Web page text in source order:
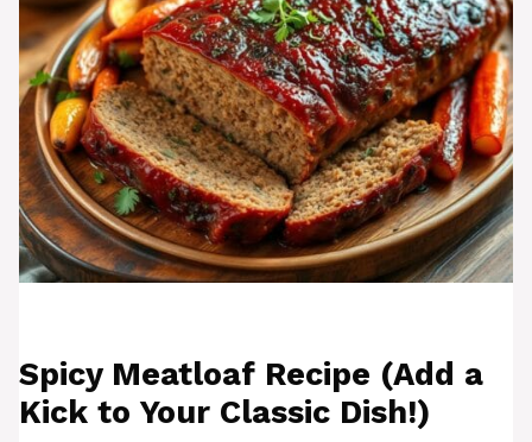
Spicy Meatloaf Recipe (Add a
Kick to Your Classic Dish!)